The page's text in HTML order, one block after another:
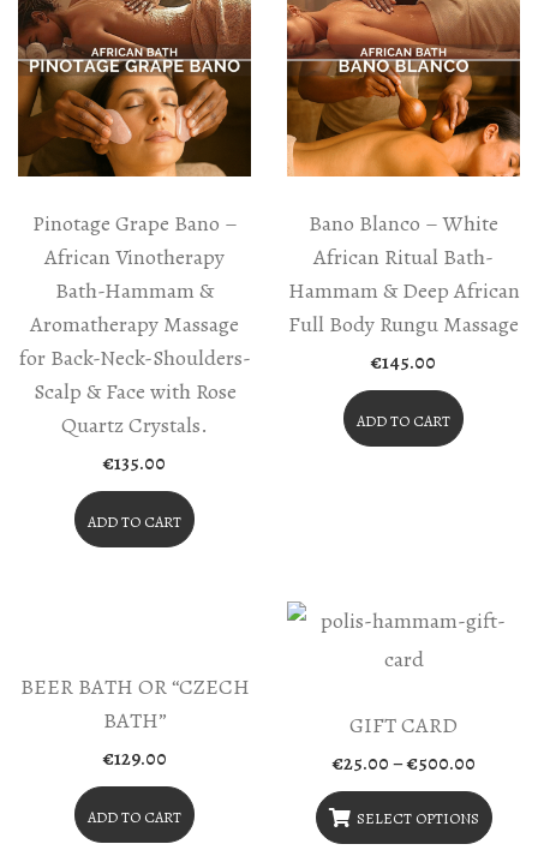
Pinotage Grape Bano –
African Vinotherapy
Bath-Hammam &
Aromatherapy Massage
for Back-Neck-Shoulders-
Scalp & Face with Rose
Quartz Crystals.
€135.00
ADD TO CART
Bano Blanco – White
African Ritual Bath-
Hammam & Deep African
Full Body Rungu Massage
€145.00
ADD TO CART
BEER BATH OR “CZECH
BATH”
€129.00
ADD TO CART
GIFT CARD
€25.00–€500.00Price
€25.00
SELECT OPTIONS